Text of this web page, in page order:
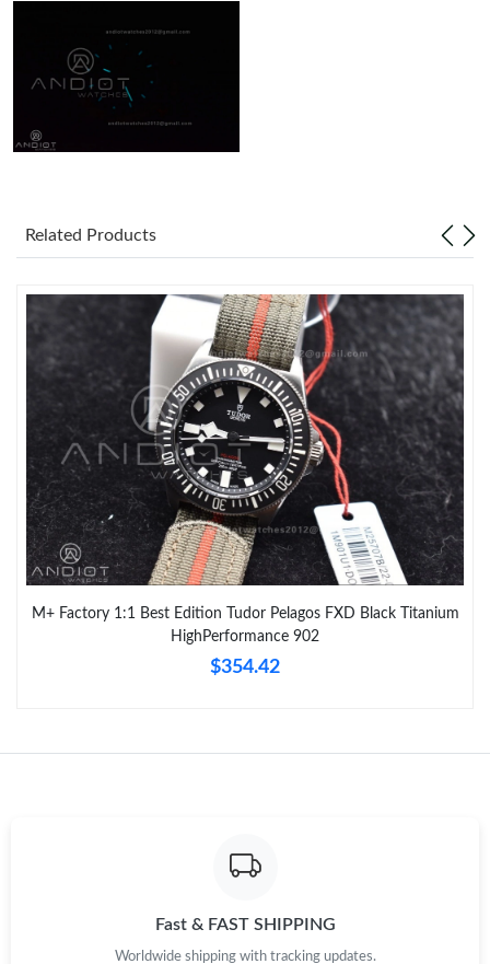
Related Products
M+ Factory 1:1 Best Edition Tudor Pelagos FXD Black Titanium
HighPerformance 902
$354.42
Fast & FAST SHIPPING
Worldwide shipping with tracking updates.